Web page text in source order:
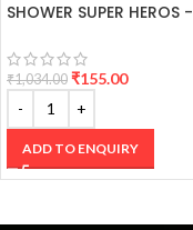
SHOWER SUPER HEROS -
₹1,034.00 ₹155.00
ADD TO ENQUIRY